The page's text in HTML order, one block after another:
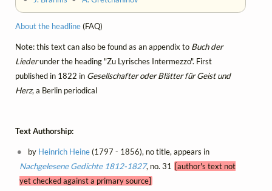
About the headline(FAQ)
Note: this text can also be found as an appendix to Buch der
Liederunder the heading "Zu Lyrisches Intermezzo". First
published in 1822 in Gesellschafter oder Blätter für Geist und
Herz, a Berlin periodical
Text Authorship:
by Heinrich Heine(1797 - 1856), no title, appears in
Nachgelesene Gedichte 1812-1827, no. 31
[author's text not
yet checked against a primary source]